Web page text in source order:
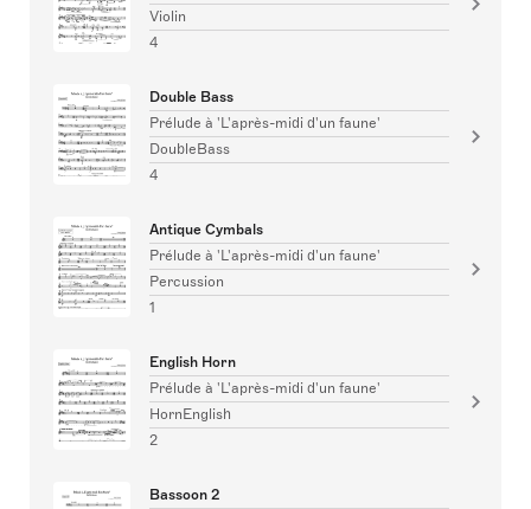
Violin
4
Double Bass
Prélude à 'L'après-midi d'un faune'
DoubleBass
4
Antique Cymbals
Prélude à 'L'après-midi d'un faune'
Percussion
1
English Horn
Prélude à 'L'après-midi d'un faune'
HornEnglish
2
Bassoon 2